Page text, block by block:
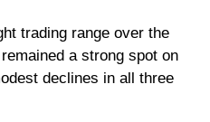
trading range over the
a strong spot on
declines in all three